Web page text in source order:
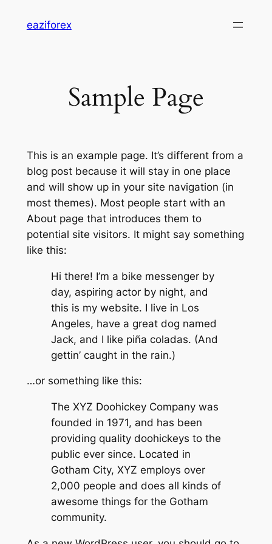
eaziforex
Sample Page
This is an example page. It’s different from a
blog post because it will stay in one place
and will show up in your site navigation (in
most themes). Most people start with an
About page that introduces them to
potential site visitors. It might say something
like this:
Hi there! I’m a bike messenger by
day, aspiring actor by night, and
this is my website. I live in Los
Angeles, have a great dog named
Jack, and I like piña coladas. (And
gettin’ caught in the rain.)
…or something like this:
The XYZ Doohickey Company was
founded in 1971, and has been
providing quality doohickeys to the
public ever since. Located in
Gotham City, XYZ employs over
2,000 people and does all kinds of
awesome things for the Gotham
community.